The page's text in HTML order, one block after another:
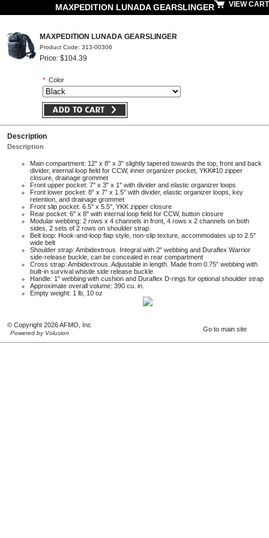
MAXPEDITION LUNADA GEARSLINGER VIEW CART
MAXPEDITION LUNADA GEARSLINGER
Product Code: 313-00306
Price: $104.39
* Color
Description
Description
Main compartment: 12" x 8" x 3" slightly tapered towards the top, front and back
divider, internal loop field for CCW, inner organizer pocket, YKK#10 zipper
closure, drainage grommet
Front upper pocket: 7" x 3" x 1" with divider and elastic organizer loops
Front lower pocket: 8” x 7” x 1.5” with divider, elastic organizer loops, key
retention, and drainage grommet
Front slip pocket: 6.5" x 5.5", YKK zipper closure
Rear pocket: 6" x 8" with internal loop field for CCW, button closure
Modular webbing: 2 rows x 4 channels in front, 4 rows x 2 channels on both
sides, 2 sets of 2 rows on shoulder strap.
Belt loop: Hook-and-loop flap style, non-slip texture, accommodates up to 2.5"
wide belt
Shoulder strap: Ambidextrous. Integral with 2" webbing and Duraflex Warrior
side-release buckle, can be concealed in rear compartment
Cross strap: Ambidextrous. Adjustable in length. Made from 0.75” webbing with
built-in survival whistle side release buckle
Handle: 1" webbing with cushion and Duraflex D-rings for optional shoulder strap
Approximate overall volume: 390 cu. in.
Empty weight: 1 lb, 10 oz
© Copyright 2026 AFMO, Inc
Powered by Volusion
Go to main site